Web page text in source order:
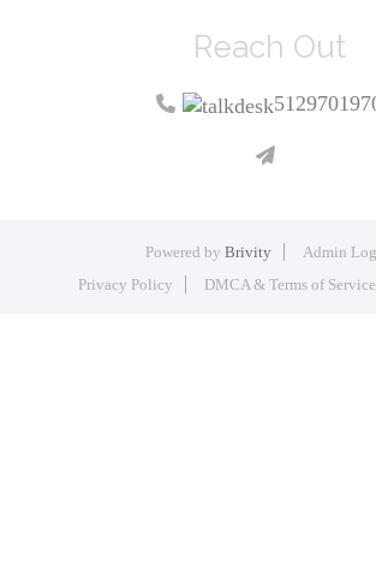
Reach Out
Powered by Brivity
Admin
Privacy Policy
DMCA & Terms of Service